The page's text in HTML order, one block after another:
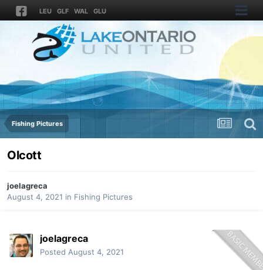
LEU GLF WAL GLU
Fishing Pictures
Olcott
joelagreca
August 4, 2021 in Fishing Pictures
joelagreca
Posted August 4, 2021